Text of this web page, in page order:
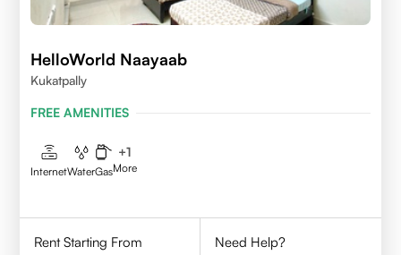
HelloWorld Naayaab
Kukatpally
FREE AMENITIES
InternetWaterGas
+1
More
Rent Starting From
Need Help?